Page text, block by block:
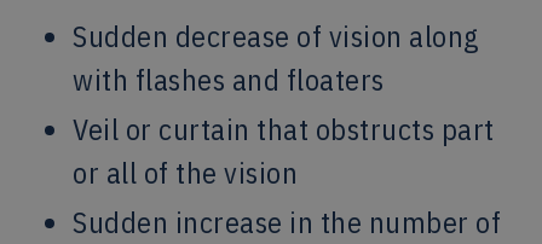
Sudden decrease of vision along
with flashes and floaters
Veil or curtain that obstructs part
or all of the vision
Sudden increase in the number of